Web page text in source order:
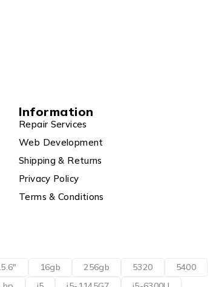
Information
Repair Services
Web Development
Shipping & Returns
Privacy Policy
Terms & Conditions
16gb 256gb 5320
5400